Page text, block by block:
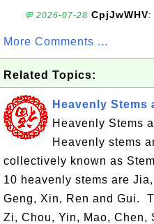
💬 2026-07-28 CpjJwWHV:
More Comments ...
Related Topics:
Heavenly
Heavenly
Heavenly stems
collectively known as
10 heavenly stems are
Geng, Xin, Ren and Gui.
Zi, Chou, Yin, Mao, Chen,